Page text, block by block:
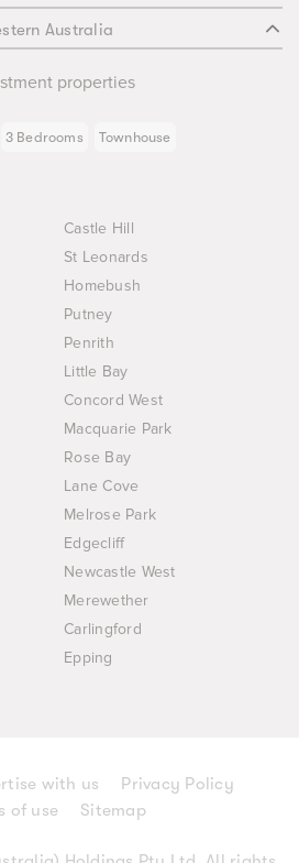
Australia
properties
3 Bedrooms Townhouse
Castle Hill
St Leonards
Homebush
Putney
Penrith
Little Bay
Concord West
Macquarie Park
Rose Bay
Lane Cove
Melrose Park
Edgecliff
Newcastle West
Merewether
Carlingford
Epping
with us
Privacy Policy
of use
Sitemap